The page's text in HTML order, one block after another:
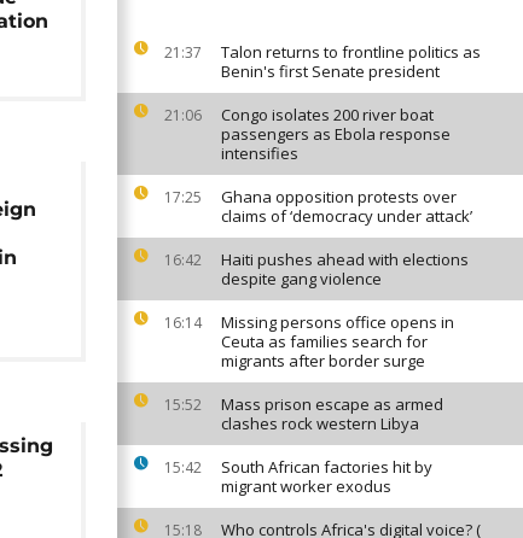
21:37
Talon returns to frontline politics as
Benin's first Senate president
21:06
Congo isolates 200 river boat
passengers as Ebola response
intensifies
17:25
Ghana opposition protests over
claims of ‘democracy under attack’
16:42
Haiti pushes ahead with elections
despite gang violence
16:14
Missing persons office opens in
Ceuta as families search for
migrants after border surge
15:52
Mass prison escape as armed
clashes rock western Libya
15:42
South African factories hit by
migrant worker exodus
15:18
Who controls Africa's digital voice? (